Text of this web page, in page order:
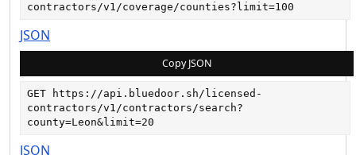
contractors/v1/coverage/counties?limit=100
JSON
Copy JSON
GET
https://api.bluedoor.sh/licensed-
contractors/v1/contractors/search?
county=Leon&limit=20
JSON